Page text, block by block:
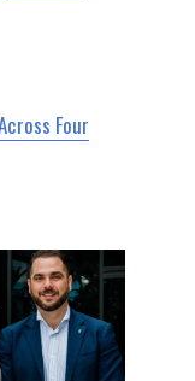
Four